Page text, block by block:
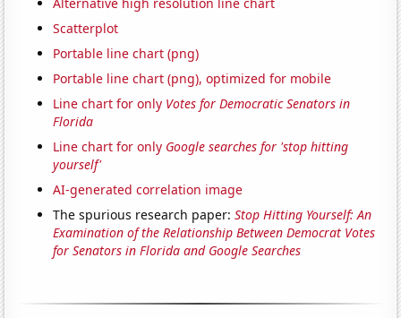
Alternative high resolution line chart
Scatterplot
Portable line chart (png)
Portable line chart (png), optimized for mobile
Line chart for only Votes for Democratic Senators in
Florida
Line chart for only Google searches for 'stop hitting
yourself'
AI-generated correlation image
The spurious research paper:Stop Hitting Yourself: An
Examination of the Relationship Between Democrat Votes
for Senators in Florida and Google Searches